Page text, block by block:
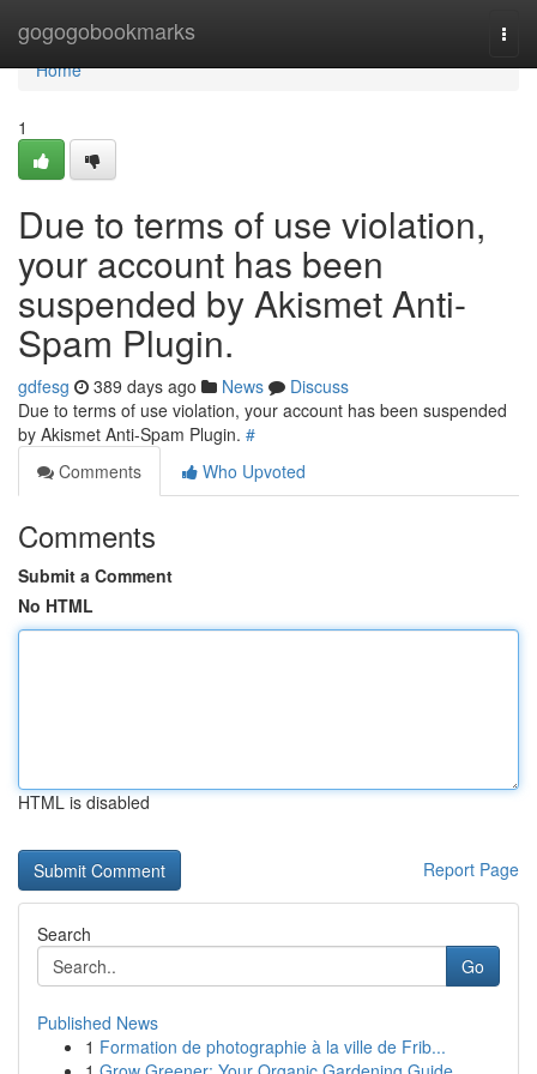
gogogobookmarks
Home
Home
1
Due to terms of use violation,
your account has been
suspended by Akismet Anti-
Spam Plugin.
gdfesg 389 days ago News
Discuss
Due to terms of use violation, your account has been suspended
by Akismet Anti-Spam Plugin. #
Comments
Who Upvoted
Comments
Submit a Comment
No HTML
HTML is disabled
Report Page
Search
Go
Published News
1 Formation de photographie à la ville de Frib...